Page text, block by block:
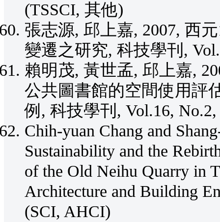
(TSSCI, 其他)
張志源, 邱上嘉, 2007, 西
變遷之研究, 科技學刊,
賴明茂, 黃世孟, 邱上嘉,
公共圖書館的空間使用評
例, 科技學刊, Vol.16,
Chih-yuan Chang and
Sustainability and the
of the Old Neihu Quarry in
Architecture and Building
(SCI, AHCI)